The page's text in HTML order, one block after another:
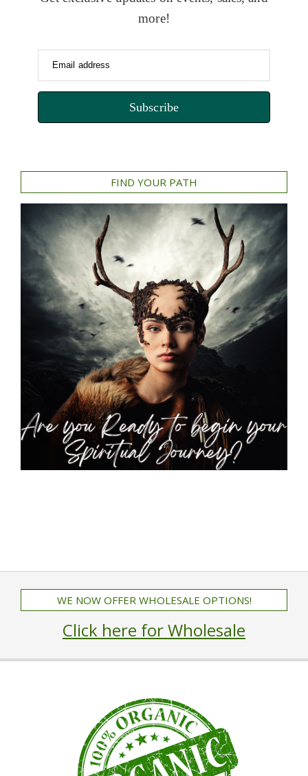
more!
Email address
Subscribe
FIND YOUR PATH
WE NOW OFFER WHOLESALE OPTIONS!
Click here for Wholesale